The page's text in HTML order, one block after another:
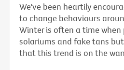
We've been heartily
to change behaviours
Winter is often a time
solariums and fake tans
that this trend is on the